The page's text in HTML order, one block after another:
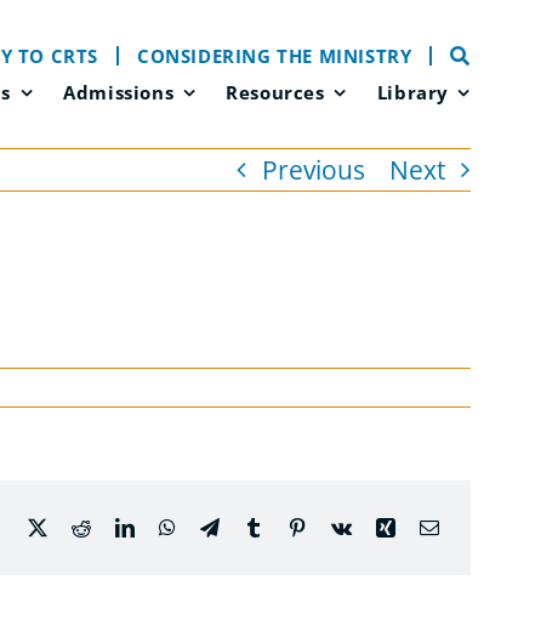
TO CRTS
CONSIDERING THE MINISTRY
Admissions Resources Library
Previous Next
Facebook
X RedditLinkedInWhatsApp
TelegramTumblrPinterest
Vk Xing Email